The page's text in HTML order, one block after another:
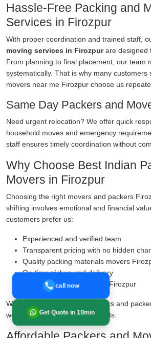
Hassle-Free Packing and
Services in Firozpur
With proper coordination and trained staff,
moving services in Firozpurare designed
From planning to final placement, our team
systematically. That is why many customers
movers near me Firozpur choose us
Same Day Packers and
Need urgent relocation? We offer quick
household moves and emergency
staff ensures timely coordination without
Why Choose Best Indian
Movers in Firozpur
Choosing the right movers and packers
shifting involves emotional and financial
customers prefer us:
Experienced and verified team
Transparent pricing with no hidden
Quality packing materials movers
On-time pickup and delivery
Transit insurance services Firozpur
We are known as reliable movers and
we prioritise safety over shortcuts.
call now
Get Quote in 10min